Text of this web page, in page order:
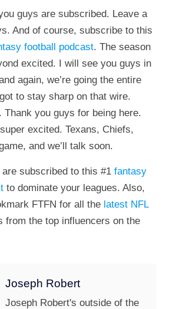
guys are subscribed. Leave a
And of course, subscribe to this
football podcast. The season
excited. I will see you guys in
again, we’re going the entire
to stay sharp on that wire.
Thank you guys for being here.
excited. Texans, Chiefs,
and we’ll talk soon.
subscribed to this #1 fantasy
to dominate your leagues. Also,
FTFN for all thelatest NFL
from the top influencers on the
Joseph Robert
Joseph Robert's outside of the